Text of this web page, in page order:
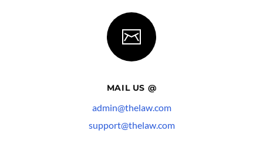
MAIL US @
admin@thelaw.com
support@thelaw.com